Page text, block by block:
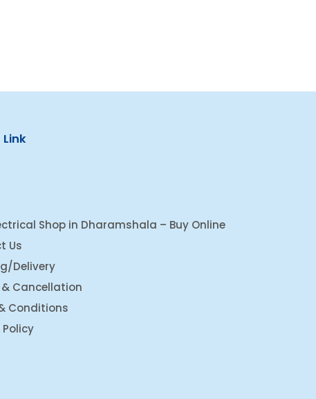
Link
Shop in Dharamshala – Buy Online
Us
Delivery
& Cancellation
Conditions